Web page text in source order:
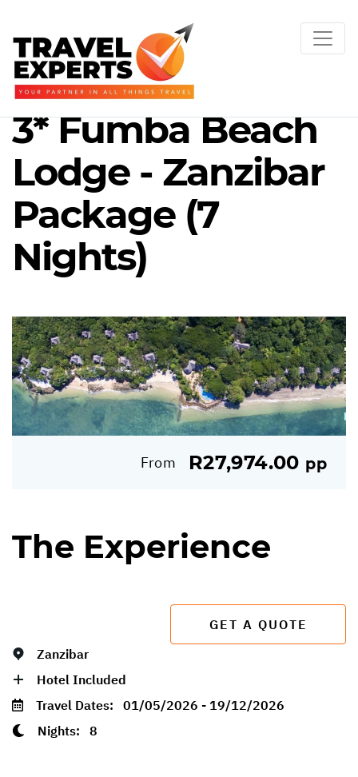
3* Fumba Beach
Lodge - Zanzibar
Package (7
Nights)
From R27,974.00 pp
The Experience
GET A QUOTE
Zanzibar
Hotel Included
Travel Dates: 01/05/2026 - 19/12/2026
Nights: 8